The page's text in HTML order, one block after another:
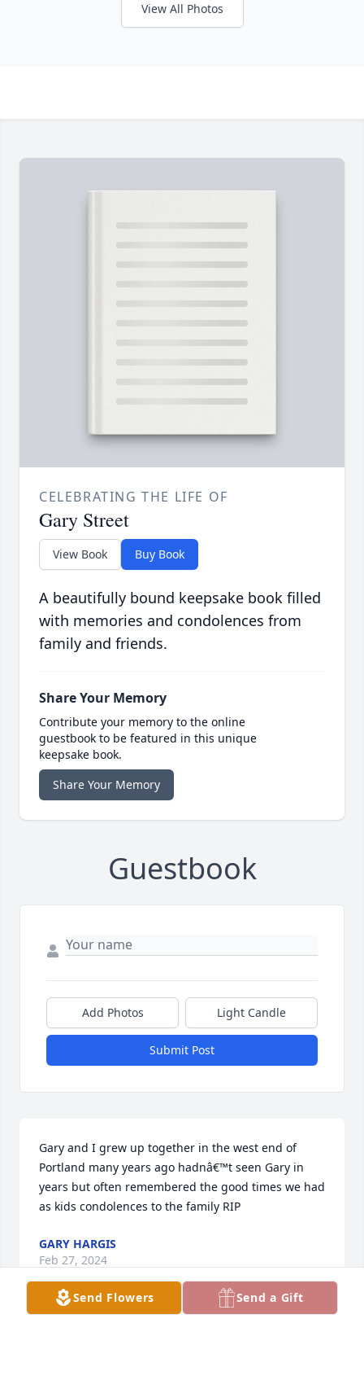
View All Photos
CELEBRATING THE LIFE OF
Gary Street
View Book Buy Book
A beautifully bound keepsake book filled
with memories and condolences from
family and friends.
Share Your Memory
Contribute your memory to the online
guestbook to be featured in this unique
keepsake book.
Share Your Memory
Guestbook
Add Photos Light Candle
Submit Post
Gary and I grew up together in the west end of
Portland many years ago hadnâ€™t seen Gary in
years but often remembered the good times we had
as kids condolences to the family RIP
GARY HARGIS
Feb 27, 2024
Send Flowers Send a Gift